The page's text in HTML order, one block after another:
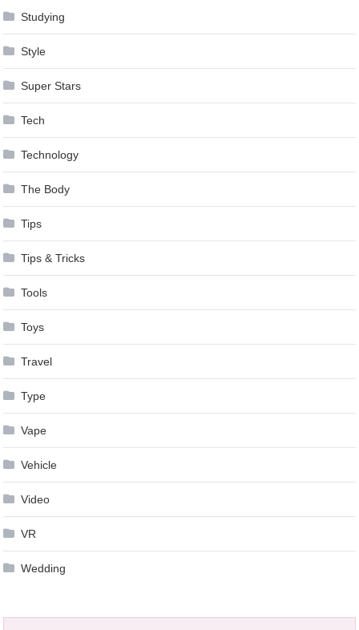
Studying
Style
Super Stars
Tech
Technology
The Body
Tips
Tips & Tricks
Tools
Toys
Travel
Type
Vape
Vehicle
Video
VR
Wedding